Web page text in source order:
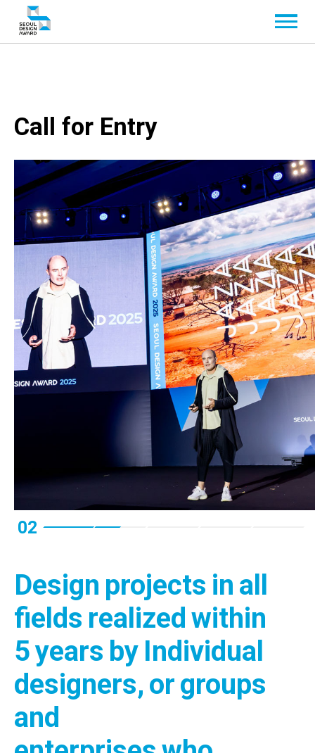
Call for Entry
02
Design projects in all
fields realized within
5 years by Individual
designers, or groups
and